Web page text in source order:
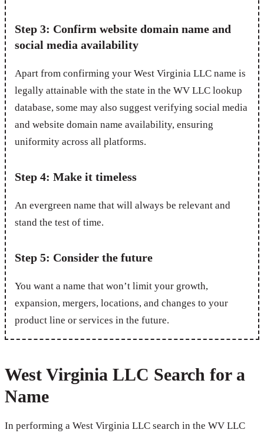
Step 3: Confirm website domain name and
social media availability
Apart from confirming your West Virginia LLC name is
legally attainable with the state in the WV LLC lookup
database, some may also suggest verifying social media
and website domain name availability, ensuring
uniformity across all platforms.
Step 4: Make it timeless
An evergreen name that will always be relevant and
stand the test of time.
Step 5: Consider the future
You want a name that won’t limit your growth,
expansion, mergers, locations, and changes to your
product line or services in the future.
West Virginia LLC Search for a
Name
In performing a West Virginia LLC search in the WV LLC